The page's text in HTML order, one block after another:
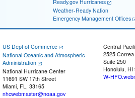
Ready.gov Hurricanes
Weather-Ready Nation
Emergency Management Offices
US Dept of Commerce
National Oceanic and Atmospheric
Administration
National Hurricane Center
11691 SW 17th Street
Miami, FL, 33165
nhcwebmaster@noaa.gov
Central
2525
Suite 250
Honolulu, HI
W-